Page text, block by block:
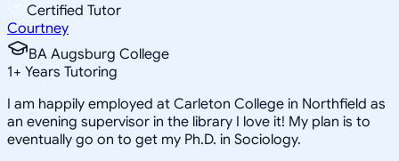
Certified Tutor
Courtney
BA Augsburg College
1+ Years Tutoring
I am happily employed at Carleton College in Northfield as
an evening supervisor in the library I love it! My plan is to
eventually go on to get my Ph.D. in Sociology.